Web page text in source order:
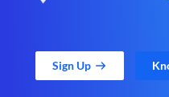
Sign Up